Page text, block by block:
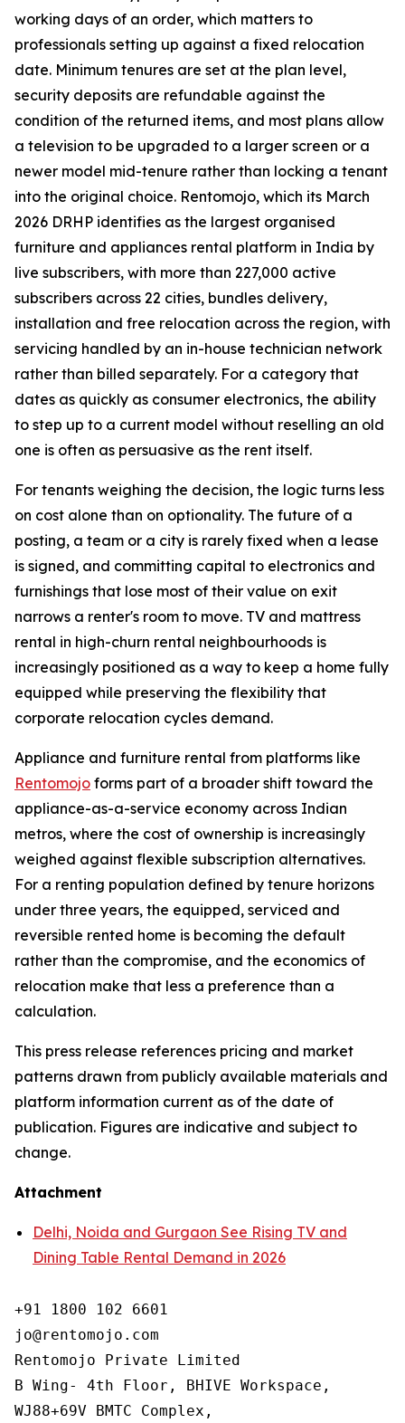
working days of an order, which matters to
professionals setting up against a fixed relocation
date. Minimum tenures are set at the plan level,
security deposits are refundable against the
condition of the returned items, and most plans allow
a television to be upgraded to a larger screen or a
newer model mid-tenure rather than locking a tenant
into the original choice. Rentomojo, which its March
2026 DRHP identifies as the largest organised
furniture and appliances rental platform in India by
live subscribers, with more than 227,000 active
subscribers across 22 cities, bundles delivery,
installation and free relocation across the region, with
servicing handled by an in-house technician network
rather than billed separately. For a category that
dates as quickly as consumer electronics, the ability
to step up to a current model without reselling an old
one is often as persuasive as the rent itself.
For tenants weighing the decision, the logic turns less
on cost alone than on optionality. The future of a
posting, a team or a city is rarely fixed when a lease
is signed, and committing capital to electronics and
furnishings that lose most of their value on exit
narrows a renter's room to move. TV and mattress
rental in high-churn rental neighbourhoods is
increasingly positioned as a way to keep a home fully
equipped while preserving the flexibility that
corporate relocation cycles demand.
Appliance and furniture rental from platforms like
Rentomojo forms part of a broader shift toward the
appliance-as-a-service economy across Indian
metros, where the cost of ownership is increasingly
weighed against flexible subscription alternatives.
For a renting population defined by tenure horizons
under three years, the equipped, serviced and
reversible rented home is becoming the default
rather than the compromise, and the economics of
relocation make that less a preference than a
calculation.
This press release references pricing and market
patterns drawn from publicly available materials and
platform information current as of the date of
publication. Figures are indicative and subject to
change.
Attachment
Delhi, Noida and Gurgaon See Rising TV and
Dining Table Rental Demand in 2026
+91 1800 102 6601
jo@rentomojo.com
Rentomojo Private Limited
B Wing- 4th Floor, BHIVE Workspace,
WJ88+69V BMTC Complex,